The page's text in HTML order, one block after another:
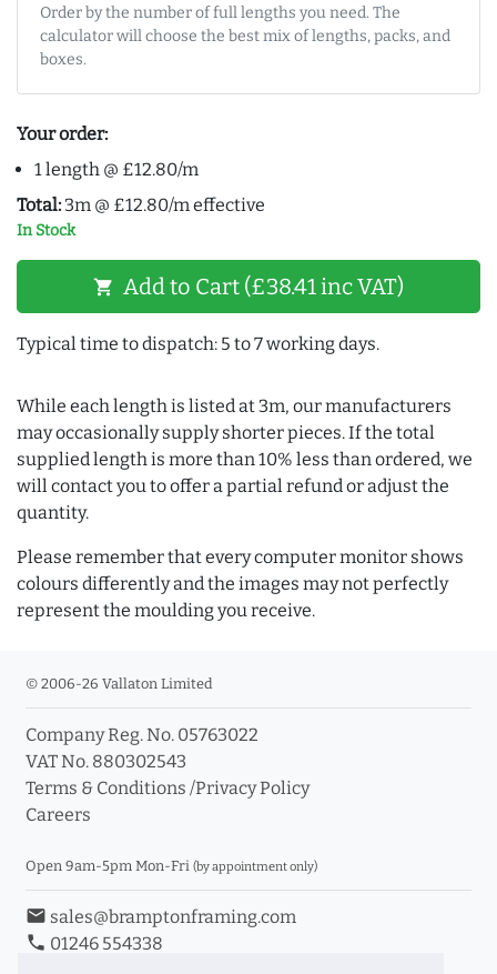
Order by the number of full lengths you need. The
calculator will choose the best mix of lengths, packs, and
boxes.
Your order:
1 length @ £12.80/m
Total: 3m @ £12.80/m effective
In Stock
shopping_cart Add to Cart (£38.41 inc VAT)
Typical time to dispatch: 5 to 7 working days.
While each length is listed at 3m, our manufacturers
may occasionally supply shorter pieces. If the total
supplied length is more than 10% less than ordered, we
will contact you to offer a partial refund or adjust the
quantity.
Please remember that every computer monitor shows
colours differently and the images may not perfectly
represent the moulding you receive.
© 2006-26 Vallaton Limited
Company Reg. No. 05763022
VAT No. 880302543
Terms & Conditions /Privacy Policy
Careers
Open 9am-5pm Mon-Fri (by appointment only)
email sales@bramptonframing.com
phone 01246 554338